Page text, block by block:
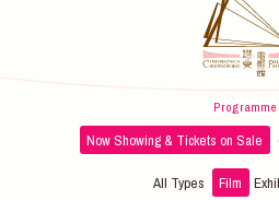
Programme
Now Showing & Tickets on Sale
All Types Film